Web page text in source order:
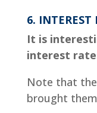
6. INTEREST
It is
interest
Note that
brought